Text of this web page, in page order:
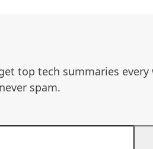
top tech summaries every
spam.